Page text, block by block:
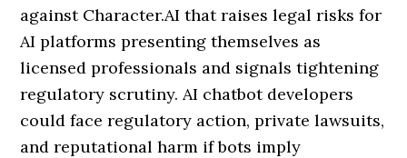
against Character.AI that raises legal risks for
AI platforms presenting themselves as
licensed professionals and signals tightening
regulatory scrutiny. AI chatbot developers
could face regulatory action, private lawsuits,
and reputational harm if bots imply